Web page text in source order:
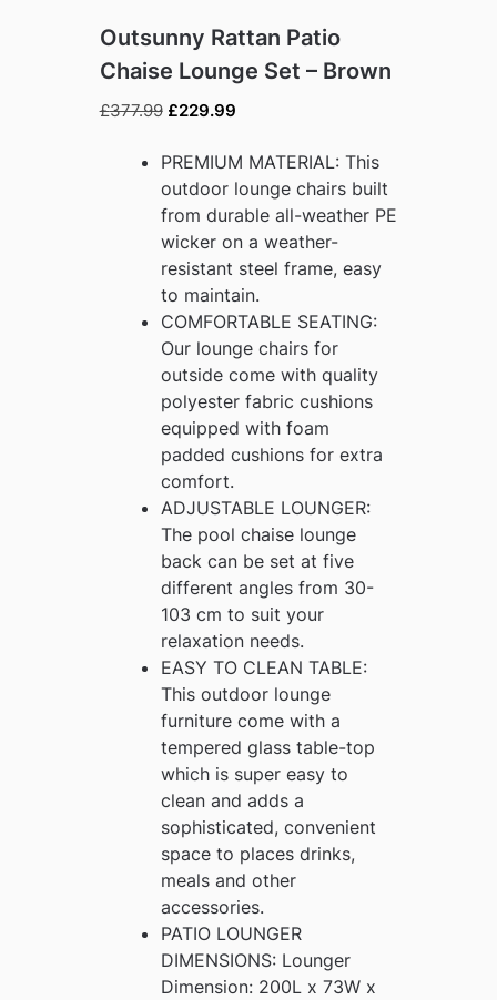
Outsunny Rattan Patio
Chaise Lounge Set – Brown
£377.99 Original
was:
£377.99.
£229.99Current
is:
£229.99.
PREMIUM MATERIAL: This
outdoor lounge chairs built
from durable all-weather PE
wicker on a weather-
resistant steel frame, easy
to maintain.
COMFORTABLE SEATING:
Our lounge chairs for
outside come with quality
polyester fabric cushions
equipped with foam
padded cushions for extra
comfort.
ADJUSTABLE LOUNGER:
The pool chaise lounge
back can be set at five
different angles from 30-
103 cm to suit your
relaxation needs.
EASY TO CLEAN TABLE:
This outdoor lounge
furniture come with a
tempered glass table-top
which is super easy to
clean and adds a
sophisticated, convenient
space to places drinks,
meals and other
accessories.
PATIO LOUNGER
DIMENSIONS: Lounger
Dimension: 200L x 73W x